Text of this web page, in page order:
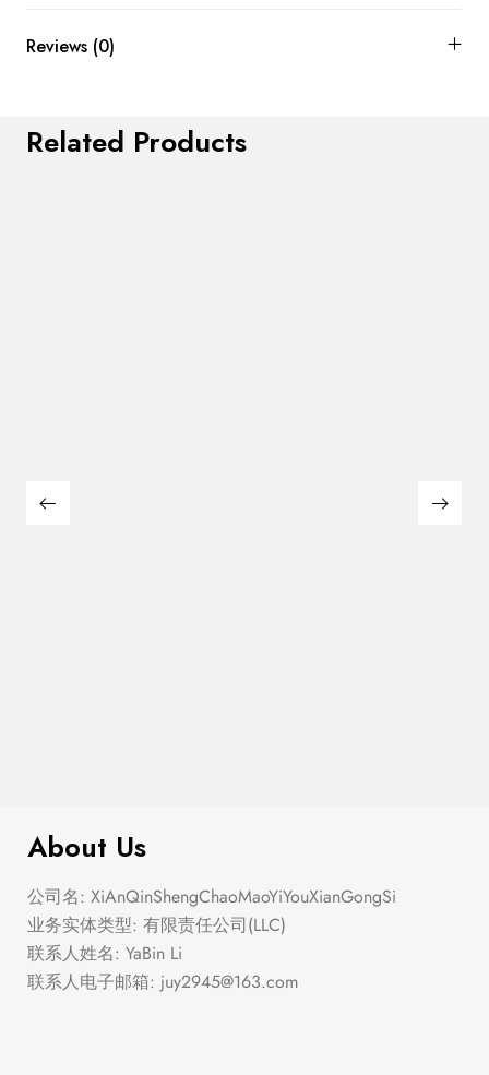
Reviews (0)
Related Products
About Us
公司名: XiAnQinShengChaoMaoYiYouXianGongSi
业务实体类型: 有限责任公司(LLC)
联系人姓名: YaBin Li
联系人电子邮箱: juy2945@163.com